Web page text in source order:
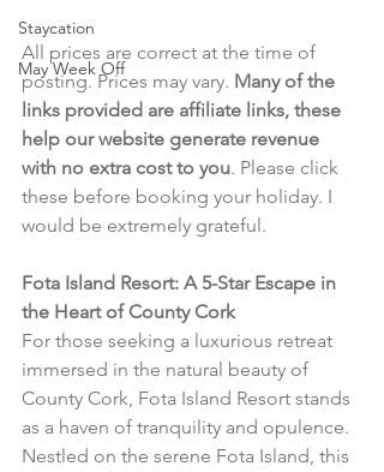
Staycation
May Week Off
All prices are correct at the time of
posting. Prices may vary. Many of the
links provided are affiliate links, these
help our website generate revenue
with no extra cost to you. Please click
these before booking your holiday. I
would be extremely grateful.
Fota Island Resort: A 5-Star Escape in
the Heart of County Cork
For those seeking a luxurious retreat
immersed in the natural beauty of
County Cork, Fota Island Resort stands
as a haven of tranquility and opulence.
Nestled on the serene Fota Island, this